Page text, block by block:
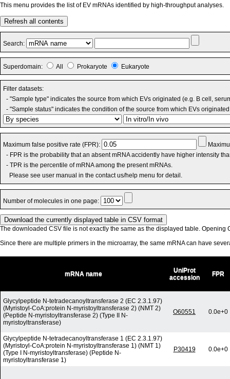
This menu provides the list of EV mRNAs identified by high-throughput analyses.
Refresh all contents
Search:
Superdomain: All Prokaryote Eukaryote
Filter datasets:
- "Sample type" indicates the source from which EVs originated (e.g. B cell,
- "Sample status" indicates the condition of the source from which EVs
Maximum false positive rate (FPR):
- FPR is the probability that an absent mRNA accidently have higher intensity
- TPR is the percentile of mRNA among the present mRNAs.
Please see user manual in the contact us/help menu for detail.
Number of molecules in one page:
The downloaded CSV file is not exactly the same as the displayed table. Opening
Since there are multiple primers in the microarray, the same mRNA can have
mRNA name
UniProt
accession
FPR
Glycylpeptide N-tetradecanoyltransferase 2 (EC 2.3.1.97)
(Myristoyl-CoA:protein N-myristoyltransferase 2) (NMT 2)
(Peptide N-myristoyltransferase 2) (Type II N-
myristoyltransferase)
O60551 0.0e+0
Glycylpeptide N-tetradecanoyltransferase 1 (EC 2.3.1.97)
(Myristoyl-CoA:protein N-myristoyltransferase 1) (NMT 1)
(Type I N-myristoyltransferase) (Peptide N-
myristoyltransferase 1)
P30419 0.0e+0